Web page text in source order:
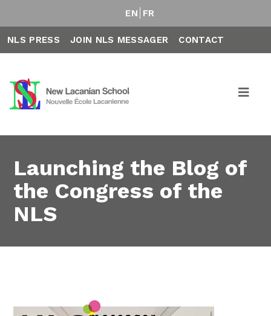
EN FR
NLS PRESS JOIN NLS MESSAGER CONTACT
Launching the Blog of
the Congress of the
NLS